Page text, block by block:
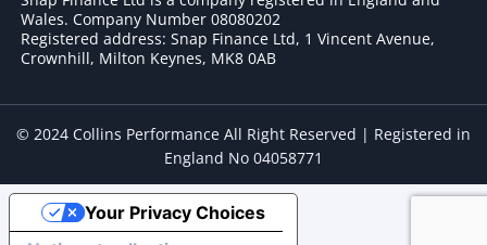
Wales. Company Number 08080202
Registered address: Snap Finance Ltd, 1 Vincent Avenue,
Crownhill, Milton Keynes, MK8 0AB
© 2024 Collins Performance All Right Reserved | Registered in
England No 04058771
Your Privacy Choices